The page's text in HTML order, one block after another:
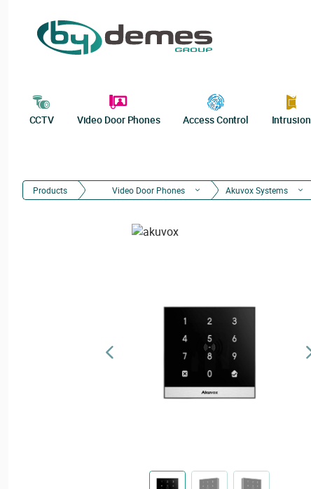
CCTV Video Door Phones Access Control Intrusion
Products Video Door Phones Akuvox Systems